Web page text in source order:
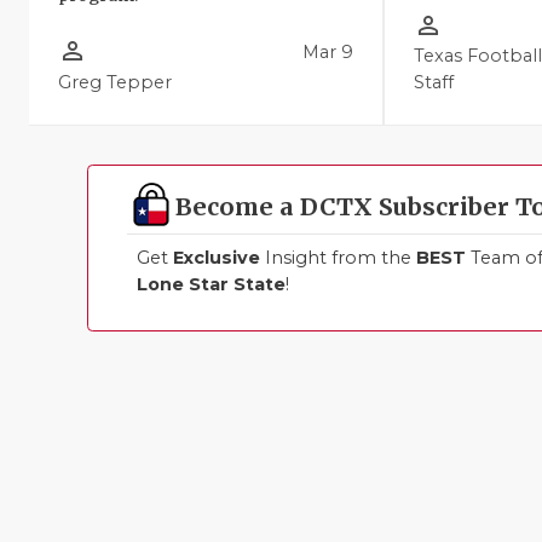
person_outline
Greg Tepper
Mar 9
person_outline
Texas Football
Staff
Become a DCTX Subscriber
Get Exclusive Insight from the BEST Team
Lone Star State!